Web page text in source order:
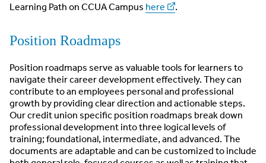
Learning Path on CCUA Campus here .
Position Roadmaps
Position roadmaps serve as valuable tools for learners to
navigate their career development effectively. They can
contribute to an employees personal and professional
growth by providing clear direction and actionable steps.
Our credit union specific position roadmaps break down
professional development into three logical levels of
training; foundational, intermediate, and advanced. The
documents are adaptable and can be customized to include